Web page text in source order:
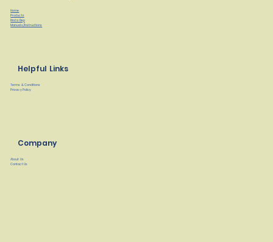
Home
Products
Find a Rep
Manuals/Instructions
Helpful Links
Terms & Conditions
Privacy Policy
Company
About Us
Contact Us